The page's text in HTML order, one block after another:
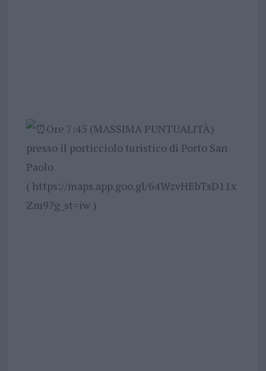
Ore 7:45 (MASSIMA PUNTUALITÀ)
presso il porticciolo turistico di Porto San
Paolo
( https://maps.app.goo.gl/64WzvHEbTsD11x
Zm9?g_st=iw )